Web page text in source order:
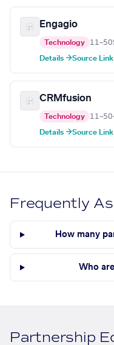
Engagio
Technology 11–50
Details →Source Link
CRMfusion
Technology 11–50
Details →Source Link
Frequently
How many
Who
Partnership